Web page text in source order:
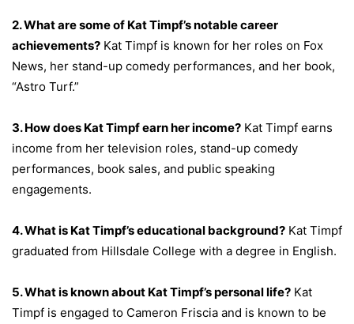
2. What are some of Kat Timpf’s notable career
achievements? Kat Timpf is known for her roles on Fox
News, her stand-up comedy performances, and her book,
“Astro Turf.”
3. How does Kat Timpf earn her income? Kat Timpf earns
income from her television roles, stand-up comedy
performances, book sales, and public speaking
engagements.
4. What is Kat Timpf’s educational background? Kat Timpf
graduated from Hillsdale College with a degree in English.
5. What is known about Kat Timpf’s personal life? Kat
Timpf is engaged to Cameron Friscia and is known to be